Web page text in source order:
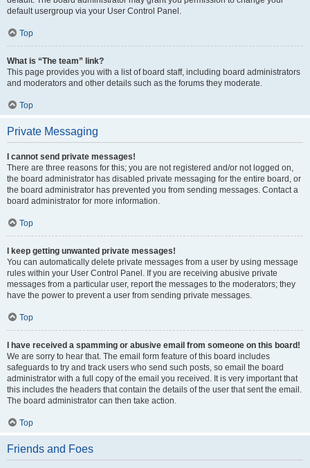
default usergroup via your User Control Panel.
Top
What is “The team” link?
This page provides you with a list of board staff, including board administrators
and moderators and other details such as the forums they moderate.
Top
Private Messaging
I cannot send private messages!
There are three reasons for this; you are not registered and/or not logged on,
the board administrator has disabled private messaging for the entire board, or
the board administrator has prevented you from sending messages. Contact a
board administrator for more information.
Top
I keep getting unwanted private messages!
You can automatically delete private messages from a user by using message
rules within your User Control Panel. If you are receiving abusive private
messages from a particular user, report the messages to the moderators; they
have the power to prevent a user from sending private messages.
Top
I have received a spamming or abusive email from someone on this board!
We are sorry to hear that. The email form feature of this board includes
safeguards to try and track users who send such posts, so email the board
administrator with a full copy of the email you received. It is very important that
this includes the headers that contain the details of the user that sent the email.
The board administrator can then take action.
Top
Friends and Foes